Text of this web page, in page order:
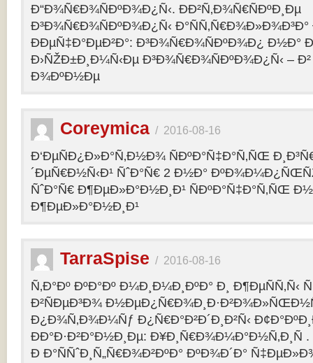
Ð“Ð¾Ñ€Ð¾ÑÐºÐ¾Ð¿Ñ‹. ÐÐ²Ñ‚Ð¾Ñ€ÑÐºÐ¸Ðµ
Ð³Ð¾Ñ€Ð¾ÑÐºÐ¾Ð¿Ñ‹
ÐÐµÑ‡Ð°ÐµÐ²Ð°: Ð³Ð¾Ñ€Ð¾ÑÐºÐ¾Ð¿ Ð½Ð°
Ð›ÑŽÐ±Ð¸Ð¼Ñ‹Ðµ Ð³Ð¾Ñ€Ð¾ÑÐºÐ¾Ð¿Ñ‹ –
Ð¾ÐºÐ½Ðµ
Coreymica / 2016-08-16
Ð‘ÐµÑÐ¿Ð»Ð°Ñ‚Ð½Ð¾ ÑÐºÐ°Ñ‡Ð°Ñ‚ÑŒ
´ÐµÑ€Ð½Ñ‹Ð¹ ÑˆÐ°Ñ€ 2 Ð½Ð°
ÑˆÐ°Ñ€ Ð¶ÐµÐ»Ð°Ð½Ð¸Ð¹ ÑÐºÐ°Ñ‡Ð°Ñ‚ÑŒ
Ð¶ÐµÐ»Ð°Ð½Ð¸Ð¹
TarraSpise / 2016-08-16
Ñ‚Ð°Ðº ÐºÐ°Ðº Ð¼Ð¸Ð¼Ð¸ÐºÐ° Ð¸ Ð¶ÐµÑÑ‚Ñ‹
Ð²ÑÐµÐ³Ð¾
Ð¿Ð¾Ñ‚Ð¾Ð¼Ñƒ Ð¿Ñ€Ð°Ð²Ð´Ð¸Ð²Ñ‹
ÐÐ°Ð·Ð²Ð°Ð½Ð¸Ðµ: Ð¥Ð¸Ñ€Ð¾Ð¼Ð°Ð½Ñ‚Ð¸Ñ .
Ð Ð°ÑÑˆÐ¸Ñ„Ñ€Ð¾Ð²ÐºÐ° ÐºÐ¾Ð´Ð°